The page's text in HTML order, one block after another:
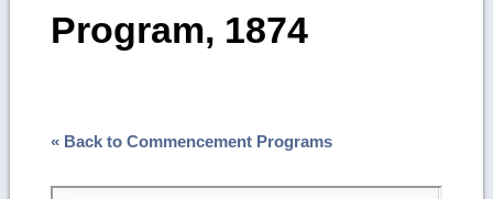
Program, 1874
« Back to Commencement Programs
Skip